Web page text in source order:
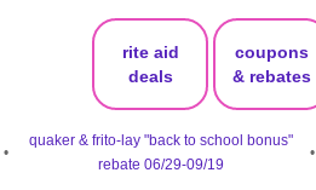
rite aid
deals
coupons
& rebates
•
quaker & frito-lay "back to school bonus"
rebate 06/29-09/19
•